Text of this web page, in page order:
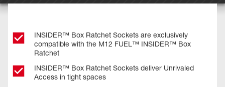
INSIDER™ Box Ratchet Sockets are exclusively
compatible with the M12 FUEL™ INSIDER™ Box
Ratchet
INSIDER™ Box Ratchet Sockets deliver Unrivaled
Access in tight spaces